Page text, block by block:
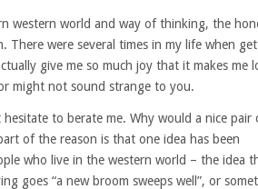
western world and way of thinking, the
There were several times in my life when
give me so much joy that it makes me
might not sound strange to you.
to berate me. Why would a nice pair
of the reason is that one idea has been
who live in the western world – the idea
goes “a new broom sweeps well”, or